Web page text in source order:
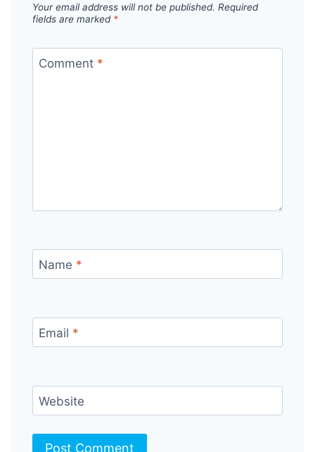
Your email address will not be published. Required
fields are marked *
Comment *
Name *
Email *
Website